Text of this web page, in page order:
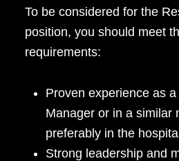
To be considered for the
position, you should meet
requirements:
Proven experience as
Manager or in a similar
preferably in the
Strong leadership and